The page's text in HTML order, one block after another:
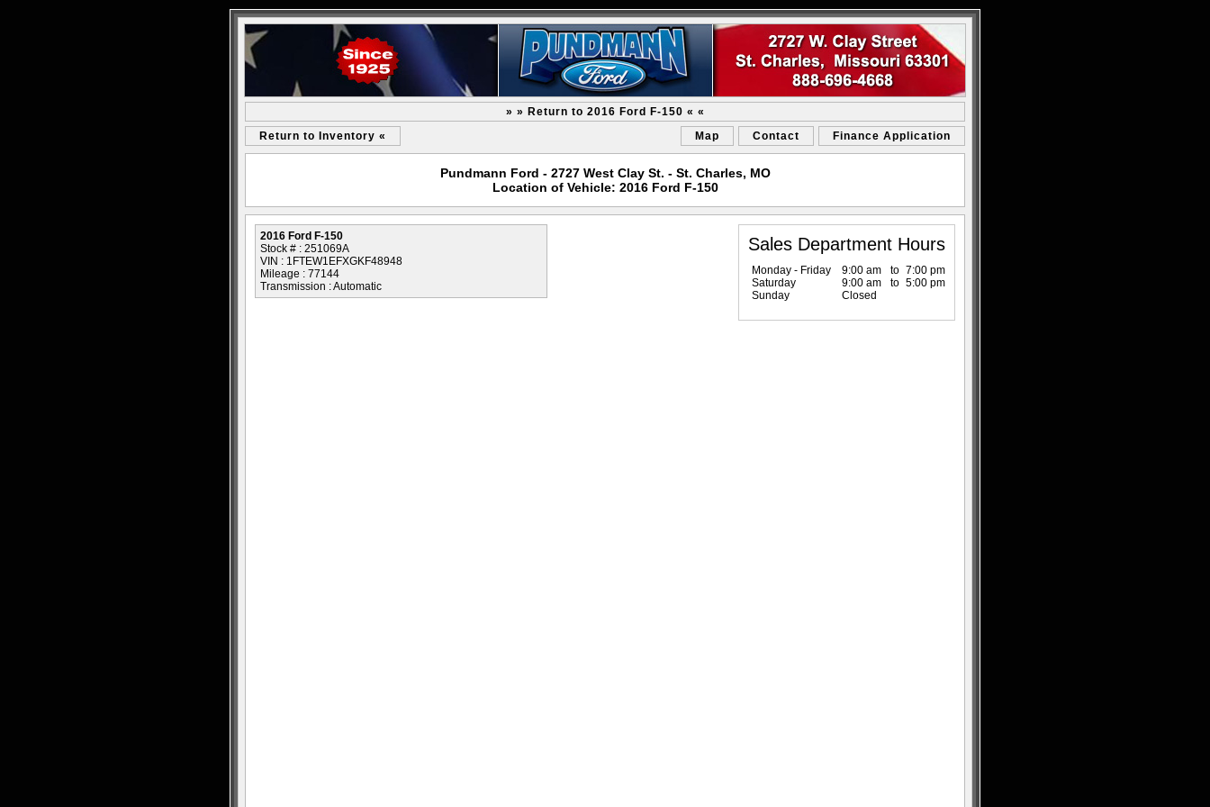
» » Return to 2016 Ford F-150 « «
Return to Inventory «
Map Contact Finance Application
Pundmann Ford - 2727 West Clay St. - St. Charles, MO
Location of Vehicle: 2016 Ford F-150
2016 Ford F-150
Stock # : 251069A
VIN : 1FTEW1EFXGKF48948
Mileage : 77144
Transmission : Automatic
Sales Department Hours
Monday - Friday 9:00 am to 7:00 pm
Saturday
9:00 am to 5:00 pm
Sunday
Closed